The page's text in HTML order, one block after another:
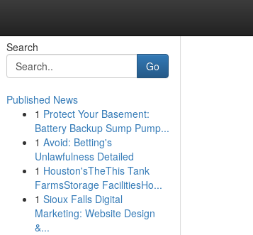
Search
Go
Published News
1 Protect Your Basement:
Battery Backup Sump Pump...
1 Avoid: Betting's
Unlawfulness Detailed
1 Houston'sTheThis Tank
FarmsStorage FacilitiesHo...
1 Sioux Falls Digital
Marketing: Website Design
&...